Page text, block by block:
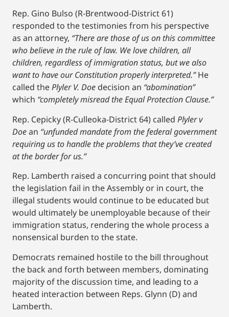
Rep. Gino Bulso (R-Brentwood-District 61)
responded to the testimonies from his perspective
as an attorney, “There are those of us on this committee
who believe in the rule of law. We love children, all
children, regardless of immigration status, but we also
want to have our Constitution properly interpreted.”He
called thePlyler V. Doe decision an “abomination”
which “completely misread the Equal Protection Clause.”
Rep. Cepicky (R-Culleoka-District 64) called Plyler v
Doean “unfunded mandate from the federal government
requiring us to handle the problems that they’ve created
at the border for us.”
Rep. Lamberth raised a concurring point that should
the legislation fail in the Assembly or in court, the
illegal students would continue to be educated but
would ultimately be unemployable because of their
immigration status, rendering the whole process a
nonsensical burden to the state.
Democrats remained hostile to the bill throughout
the back and forth between members, dominating
majority of the discussion time, and leading to a
heated interaction between Reps. Glynn (D) and
Lamberth.